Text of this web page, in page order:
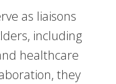
as liaisons
including
healthcare
they